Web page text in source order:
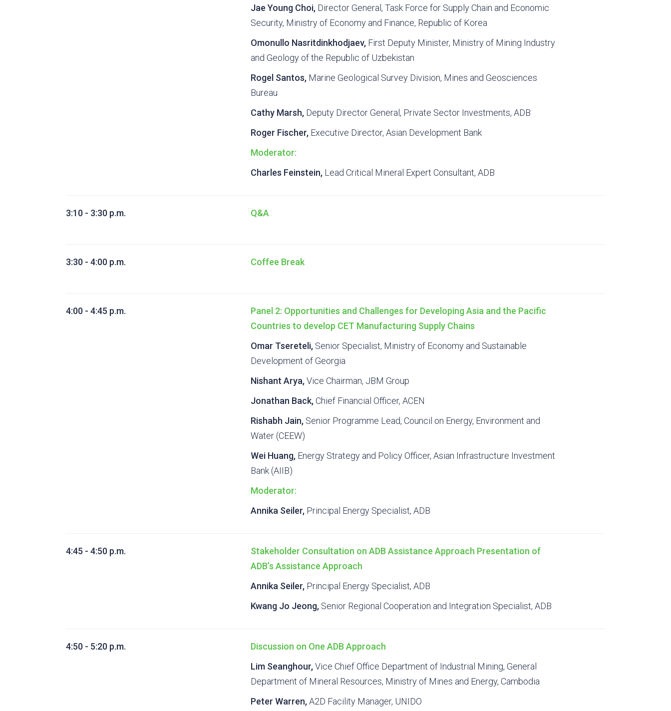
Jae Young Choi, Director General, Task Force for Supply Chain and Economic
Security, Ministry of Economy and Finance, Republic of Korea
Omonullo Nasritdinkhodjaev, First Deputy Minister, Ministry of Mining Industry
and Geology of the Republic of Uzbekistan
Rogel Santos, Marine Geological Survey Division, Mines and Geosciences
Bureau
Cathy Marsh, Deputy Director General, Private Sector Investments, ADB
Roger Fischer, Executive Director, Asian Development Bank
Moderator:
Charles Feinstein, Lead Critical Mineral Expert Consultant, ADB
3:10 - 3:30 p.m. Q&A
3:30 - 4:00 p.m. Coffee Break
4:00 - 4:45 p.m.
Panel 2: Opportunities and Challenges for Developing Asia and the Pacific
Countries to develop CET Manufacturing Supply Chains
Omar Tsereteli, Senior Specialist, Ministry of Economy and Sustainable
Development of Georgia
Nishant Arya,Vice Chairman, JBM Group
Jonathan Back,Chief Financial Officer, ACEN
Rishabh Jain, Senior Programme Lead, Council on Energy, Environment and
Water (CEEW)
Wei Huang, Energy Strategy and Policy Officer, Asian Infrastructure Investment
Bank (AIIB)
Moderator:
Annika Seiler, Principal Energy Specialist, ADB
4:45 - 4:50 p.m.
Stakeholder Consultation on ADB Assistance Approach Presentation of
ADB’s Assistance Approach
Annika Seiler, Principal Energy Specialist, ADB
Kwang Jo Jeong, Senior Regional Cooperation and Integration Specialist, ADB
4:50 - 5:20 p.m.
Discussion on One ADB Approach
Lim Seanghour,Vice Chief Office Department of Industrial Mining, General
Department of Mineral Resources, Ministry of Mines and Energy, Cambodia
Peter Warren,A2D Facility Manager, UNIDO